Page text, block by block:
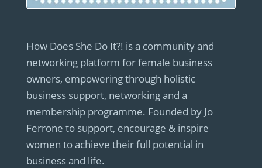
How Does She Do It?! is a community and
networking platform for female business
owners, empowering through holistic
business support, networking and a
membership programme. Founded by Jo
Ferrone to support, encourage & inspire
women to achieve their full potential in
business and life.